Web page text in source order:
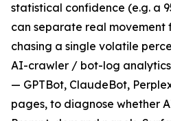
statistical confidence (e.g. a
can separate real movement
chasing a single volatile
AI-crawler / bot-log
— GPTBot, ClaudeBot,
pages, to diagnose whether